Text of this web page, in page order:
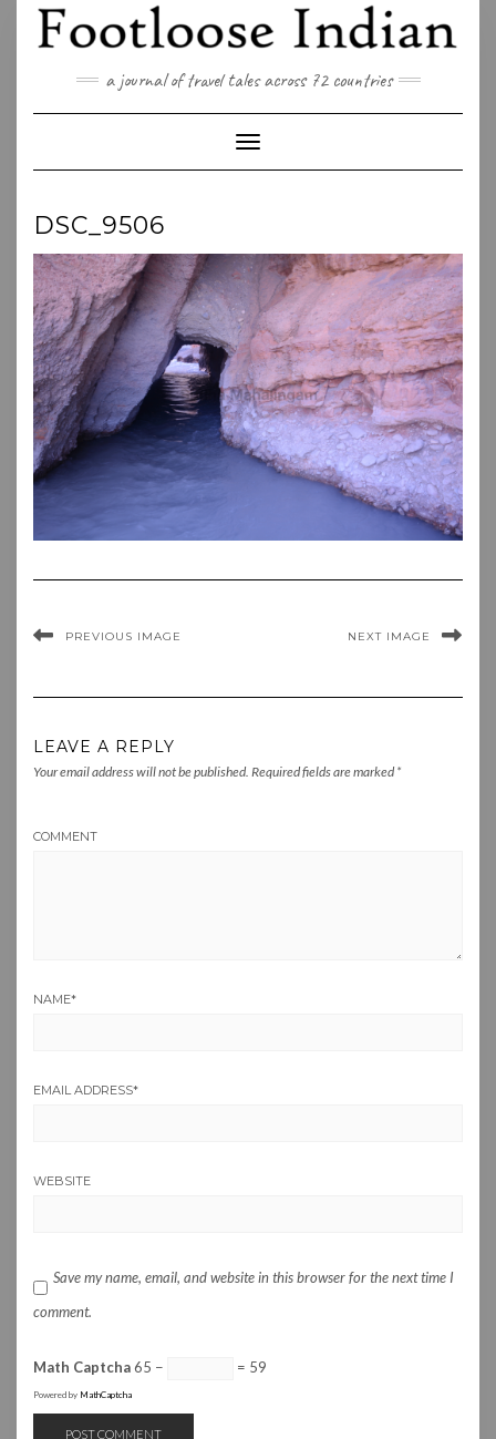
content
a journal of travel tales across 72 countries
Toggle Navigation
DSC_9506
PREVIOUS IMAGE NEXT IMAGE
LEAVE A REPLY
Your email address will not be published. Required fields are marked *
COMMENT
NAME*
EMAIL ADDRESS*
WEBSITE
Save my name, email, and website in this browser for the next time I
comment.
Math Captcha65 − = 59
Powered by MathCaptcha